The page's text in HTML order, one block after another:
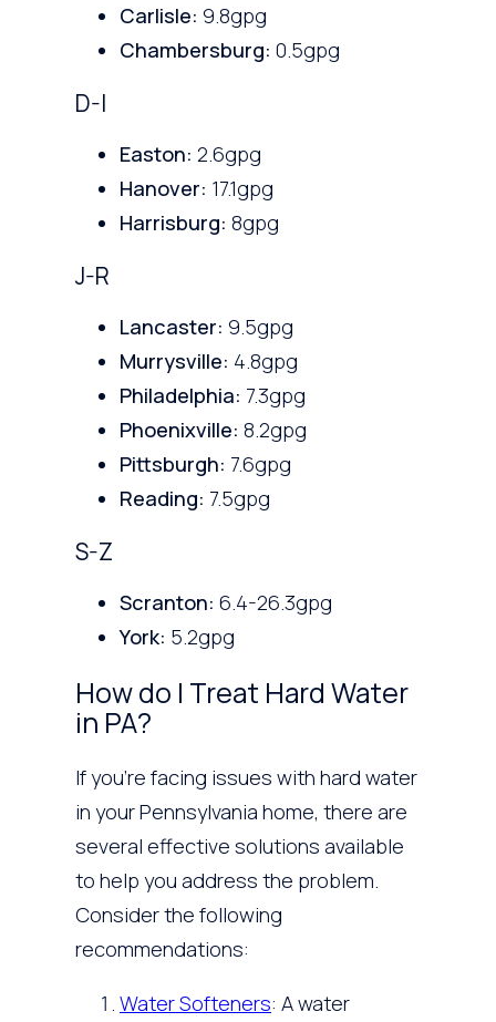
Carlisle: 9.8gpg
Chambersburg: 0.5gpg
D-I
Easton: 2.6gpg
Hanover: 17.1gpg
Harrisburg: 8gpg
J-R
Lancaster: 9.5gpg
Murrysville: 4.8gpg
Philadelphia: 7.3gpg
Phoenixville: 8.2gpg
Pittsburgh: 7.6gpg
Reading: 7.5gpg
S-Z
Scranton: 6.4-26.3gpg
York: 5.2gpg
How do I Treat Hard Water
in PA?
If you’re facing issues with hard water
in your Pennsylvania home, there are
several effective solutions available
to help you address the problem.
Consider the following
recommendations:
Water Softeners: A water